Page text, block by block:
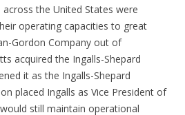
the United States were
operating capacities to great
Gordon Company out of
acquired the Ingalls-Shepard
it as the Ingalls-Shepard
placed Ingalls as Vice President of
still maintain operational